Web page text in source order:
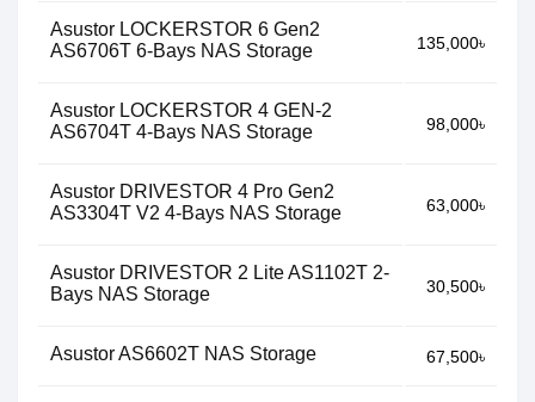
Asustor LOCKERSTOR 6 Gen2
AS6706T 6-Bays NAS Storage
135,000৳
Asustor LOCKERSTOR 4 GEN-2
AS6704T 4-Bays NAS Storage
98,000৳
Asustor DRIVESTOR 4 Pro Gen2
AS3304T V2 4-Bays NAS Storage
63,000৳
Asustor DRIVESTOR 2 Lite AS1102T 2-
Bays NAS Storage
30,500৳
Asustor AS6602T NAS Storage 67,500৳